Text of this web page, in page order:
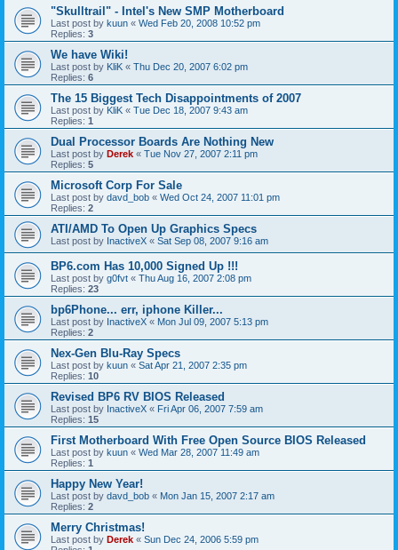
"Skulltrail" - Intel's New SMP Motherboard
Last post by kuun « Wed Feb 20, 2008 10:52 pm
Replies: 3
We have Wiki!
Last post by KliK « Thu Dec 20, 2007 6:02 pm
Replies: 6
The 15 Biggest Tech Disappointments of 2007
Last post by KliK « Tue Dec 18, 2007 9:43 am
Replies: 1
Dual Processor Boards Are Nothing New
Last post by Derek « Tue Nov 27, 2007 2:11 pm
Replies: 5
Microsoft Corp For Sale
Last post by davd_bob « Wed Oct 24, 2007 11:01 pm
Replies: 2
ATI/AMD To Open Up Graphics Specs
Last post by InactiveX « Sat Sep 08, 2007 9:16 am
BP6.com Has 10,000 Signed Up !!!
Last post by g0fvt « Thu Aug 16, 2007 2:08 pm
Replies: 23
bp6Phone... err, iphone Killer...
Last post by InactiveX « Mon Jul 09, 2007 5:13 pm
Replies: 2
Nex-Gen Blu-Ray Specs
Last post by kuun « Sat Apr 21, 2007 2:35 pm
Replies: 10
Revised BP6 RV BIOS Released
Last post by InactiveX « Fri Apr 06, 2007 7:59 am
Replies: 15
First Motherboard With Free Open Source BIOS Released
Last post by kuun « Wed Mar 28, 2007 11:49 am
Replies: 1
Happy New Year!
Last post by davd_bob « Mon Jan 15, 2007 2:17 am
Replies: 2
Merry Christmas!
Last post by Derek « Sun Dec 24, 2006 5:59 pm